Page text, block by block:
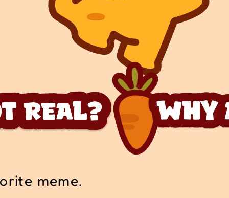
meme.